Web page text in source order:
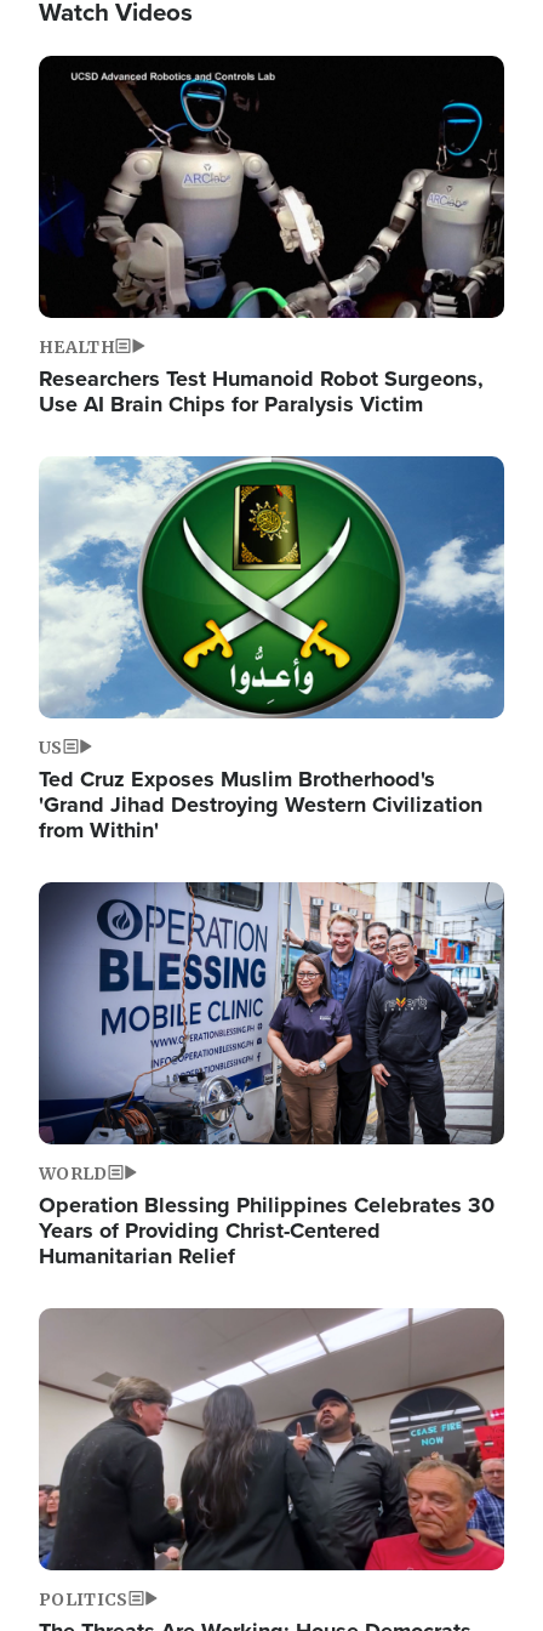
Watch Videos
Image
HEALTH
Researchers Test Humanoid Robot Surgeons,
Use AI Brain Chips for Paralysis Victim
Image
US
Ted Cruz Exposes Muslim Brotherhood's
'Grand Jihad Destroying Western Civilization
from Within'
Image
WORLD
Operation Blessing Philippines Celebrates 30
Years of Providing Christ-Centered
Humanitarian Relief
Image
POLITICS